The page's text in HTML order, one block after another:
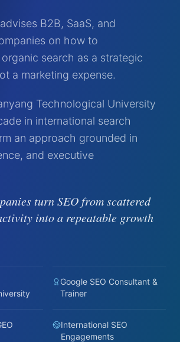
B2B, SaaS, and
on how to
search as a strategic
a marketing expense.
Technological University
in international search
an approach grounded in
and executive
turn SEO from scattered
into a repeatable growth
Google SEO Consultant &
Trainer
International SEO
Engagements